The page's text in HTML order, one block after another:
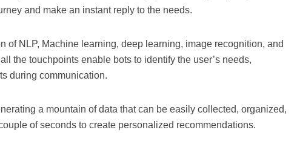
and make an instant reply to the needs.
of NLP, Machine learning, deep learning, image recognition, and
the touchpoints enable bots to identify the user’s needs,
during communication.
a mountain of data that can be easily collected, organized,
of seconds to create personalized recommendations.